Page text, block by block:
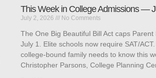
This Week in College Admissions —
July 2, 2026 No Comments
The One Big Beautiful Bill Act caps
July 1. Elite schools now require SAT/
college-bound family needs to know this
Christopher Parsons, College Planning